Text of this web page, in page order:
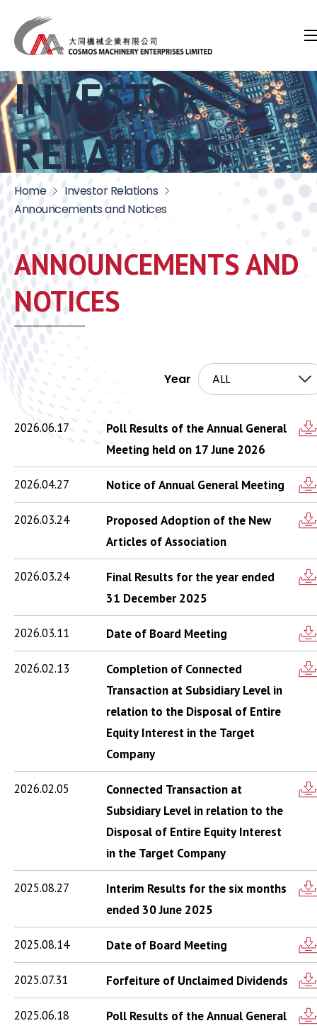
INVESTOR
RELATIONS
Home
Investor Relations
Announcements and Notices
ANNOUNCEMENTS AND
NOTICES
Year ALL
2026.06.17
Poll Results of the Annual General
Meeting held on 17 June 2026
2026.04.27 Notice of Annual General Meeting
2026.03.24
Proposed Adoption of the New
Articles of Association
2026.03.24
Final Results for the year ended
31 December 2025
2026.03.11 Date of Board Meeting
2026.02.13
Completion of Connected
Transaction at Subsidiary Level in
relation to the Disposal of Entire
Equity Interest in the Target
Company
2026.02.05
Connected Transaction at
Subsidiary Level in relation to the
Disposal of Entire Equity Interest
in the Target Company
2025.08.27
Interim Results for the six months
ended 30 June 2025
2025.08.14 Date of Board Meeting
2025.07.31 Forfeiture of Unclaimed Dividends
2025.06.18
Poll Results of the Annual General